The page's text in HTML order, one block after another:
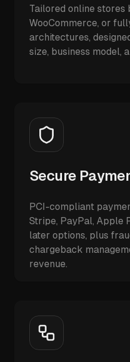
Tailored online stores
WooCommerce, or
architectures,
size, business model,
Secure
PCI-compliant
Stripe, PayPal, Apple
later options, plus
chargeback
revenue.